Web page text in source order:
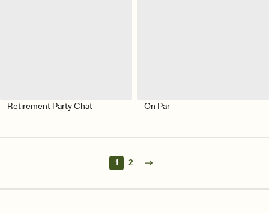
Retirement Party Chat On Par
1 2